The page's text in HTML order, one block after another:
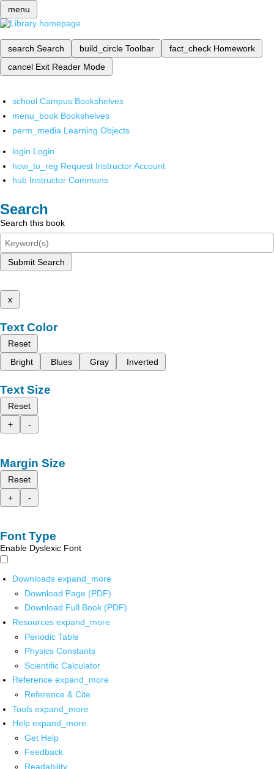
menu
search Search build_circle Toolbar fact_check Homework
cancel Exit Reader Mode
school Campus Bookshelves
menu_book Bookshelves
perm_media Learning Objects
login Login
how_to_reg Request Instructor Account
hub Instructor Commons
Search
Search this book
Submit Search
x
Text Color
Reset
Bright
Blues Gray Inverted
Text Size
Reset
+
-
Margin Size
Reset
+
-
Font Type
Enable Dyslexic Font
Downloads expand_more
Download Page (PDF)
Download Full Book (PDF)
Resources expand_more
Periodic Table
Physics Constants
Scientific Calculator
Reference expand_more
Reference & Cite
Tools expand_more
Help expand_more
Get Help
Feedback
Readability